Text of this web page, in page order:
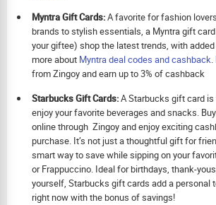
Myntra Gift Cards:A favorite for fashion
brands to stylish essentials, a Myntra gift
your giftee) shop the latest trends, with
more about Myntra deal codes and cashback.
from Zingoy and earn up to 3% of cashback
Starbucks Gift Cards:A Starbucks gift card
enjoy your favorite beverages and snacks. Buy
online through Zingoy and enjoy exciting
purchase. It’s not just a thoughtful gift for
smart way to save while sipping on your
or Frappuccino. Ideal for birthdays, thank-
yourself, Starbucks gift cards add a personal
right now with the bonus of savings!